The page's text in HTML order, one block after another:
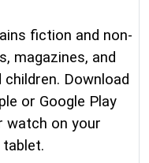
fiction and non-
magazines, and
Download
or Google Play
watch on your